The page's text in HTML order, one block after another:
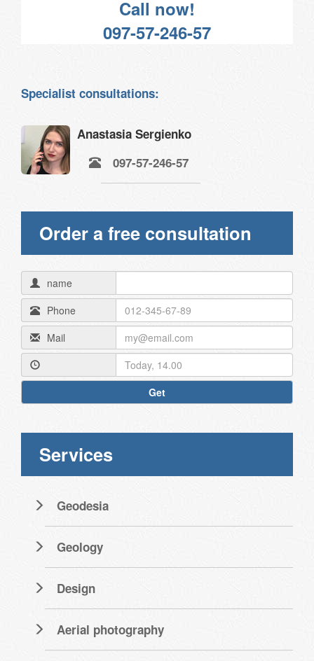
Call now!
097-57-246-57
Specialist consultations:
Anastasia Sergienko
097-57-246-57
Order a free consultation
name
Phone
Mail
Get
Services
Geodesia
Geology
Design
Aerial photography